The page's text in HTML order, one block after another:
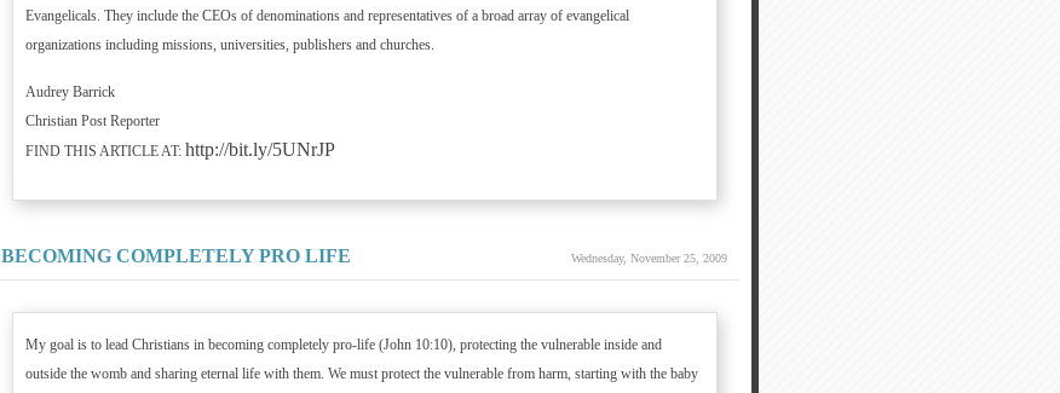
Evangelicals. They include the CEOs of denominations and representatives of a broad array of evangelical
organizations including missions, universities, publishers and churches.
Audrey Barrick
Christian Post Reporter
FIND THIS ARTICLE AT: http://bit.ly/5UNrJP
Wednesday, November 25, 2009
BECOMING COMPLETELY PRO LIFE
My goal is to lead Christians in becoming completely pro-life (John 10:10), protecting the vulnerable inside and
outside the womb and sharing eternal life with them. We must protect the vulnerable from harm, starting with the baby